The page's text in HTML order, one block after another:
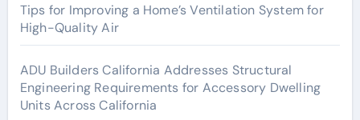
Tips for Improving a Home’s Ventilation System for
High-Quality Air
ADU Builders California Addresses Structural
Engineering Requirements for Accessory Dwelling
Units Across California